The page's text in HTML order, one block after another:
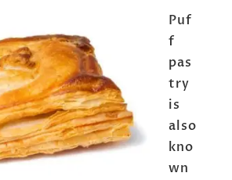
Puf
f
pas
try
is
also
kno
wn